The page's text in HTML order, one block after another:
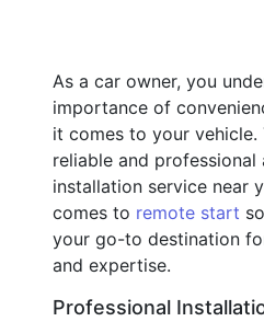
As a car owner, you
importance of
it comes to your vehicle.
reliable and
installation service near
comes to remote start
your go-to destination
and expertise.
Professional